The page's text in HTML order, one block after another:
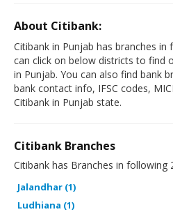
About Citibank:
Citibank in Punjab has branches in
can click on below districts to find
in Punjab. You can also find bank
bank contact info, IFSC codes,
Citibank in Punjab state.
Citibank Branches
Citibank has Branches in following
Jalandhar (1)
Ludhiana (1)